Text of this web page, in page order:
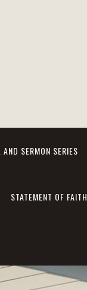
SERMON SERIES
STATEMENT OF FAITH